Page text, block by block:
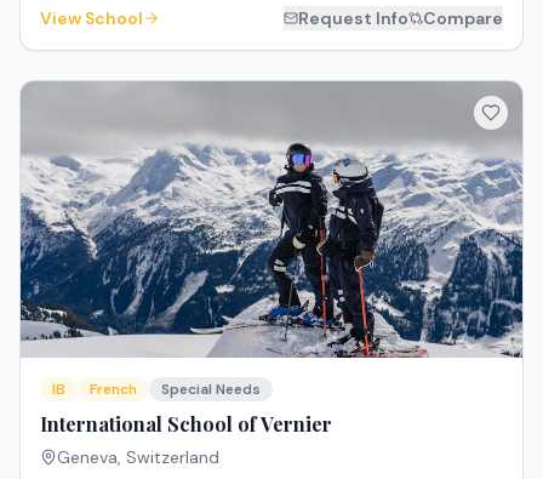
View School Request Info Compare
IB French Special Needs
International School of Vernier
Geneva, Switzerland